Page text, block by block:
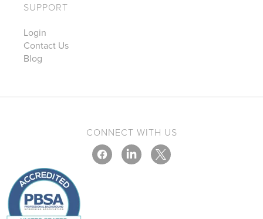
SUPPORT
Login
Contact Us
Blog
CONNECT WITH US